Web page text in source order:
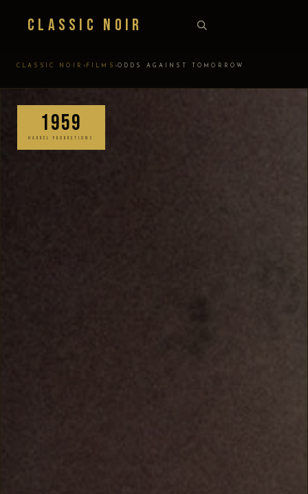
Classic Noir
CLASSIC NOIR › FILMS ›ODDS AGAINST TOMORROW
1959
HARBEL PRODUCTIONS